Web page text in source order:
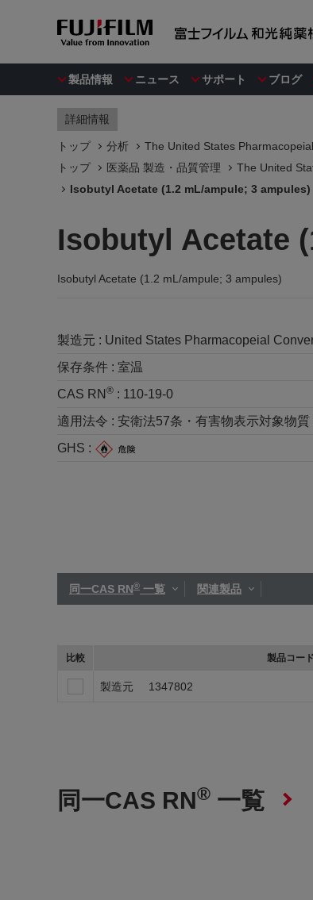
製品情報 ニュース サポート ブログ
詳細情報
トップ 分析 The United States
トップ
医薬品 製造・品質管理 The United
Isobutyl Acetate (1.2 mL/ampule; 3 ampules)
Isobutyl Acetate
Isobutyl Acetate (1.2 mL/ampule; 3 ampules)
製造元 : United States Pharmacopeial
保存条件 : 室温
CAS RN ® : 110-19-0
適用法令 : 安衛法57条・有害物表示対象物質
GHS :
同一CAS RN® 一覧 関連製品
比較 製品コード
製造元 1347802
同一CAS RN® 一覧